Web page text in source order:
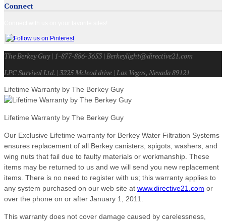
Connect
The Berkey Guy | 1-877-886-3653 | Berkeylight@directive21.com
LPC Survival Ltd. | 3225 Mcleod drive | Las Vegas, Nevada 89121
Lifetime Warranty by The Berkey Guy
Lifetime Warranty by The Berkey Guy
Our Exclusive Lifetime warranty for Berkey Water Filtration Systems
ensures replacement of all Berkey canisters, spigots, washers, and
wing nuts that fail due to faulty materials or workmanship. These
items may be returned to us and we will send you new replacement
items. There is no need to register with us; this warranty applies to
any system purchased on our web site at www.directive21.com or
over the phone on or after January 1, 2011.
This warranty does not cover damage caused by carelessness,